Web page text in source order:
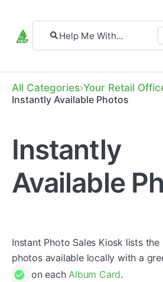
All Categories ​Your Retail
Instantly Available Photos
Instantly
Available
Instant Photo Sales Kiosk lists
photos available locally with a
on each Album Card.